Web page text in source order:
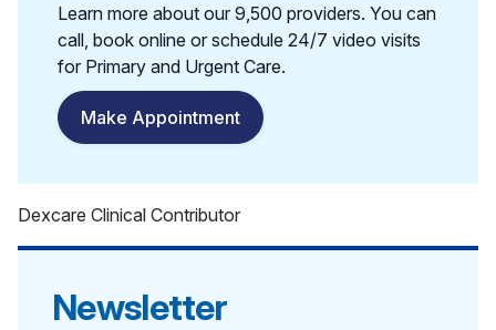
Learn more about our 9,500 providers. You can
call, book online or schedule 24/7 video visits
for Primary and Urgent Care.
Make Appointment
Dexcare Clinical Contributor
Newsletter